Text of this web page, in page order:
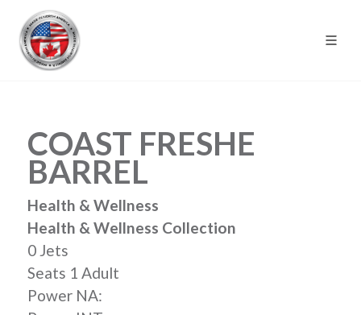
COAST FRESHE
BARREL
Health & Wellness
Health & Wellness Collection
0 Jets
Seats 1 Adult
Power NA: